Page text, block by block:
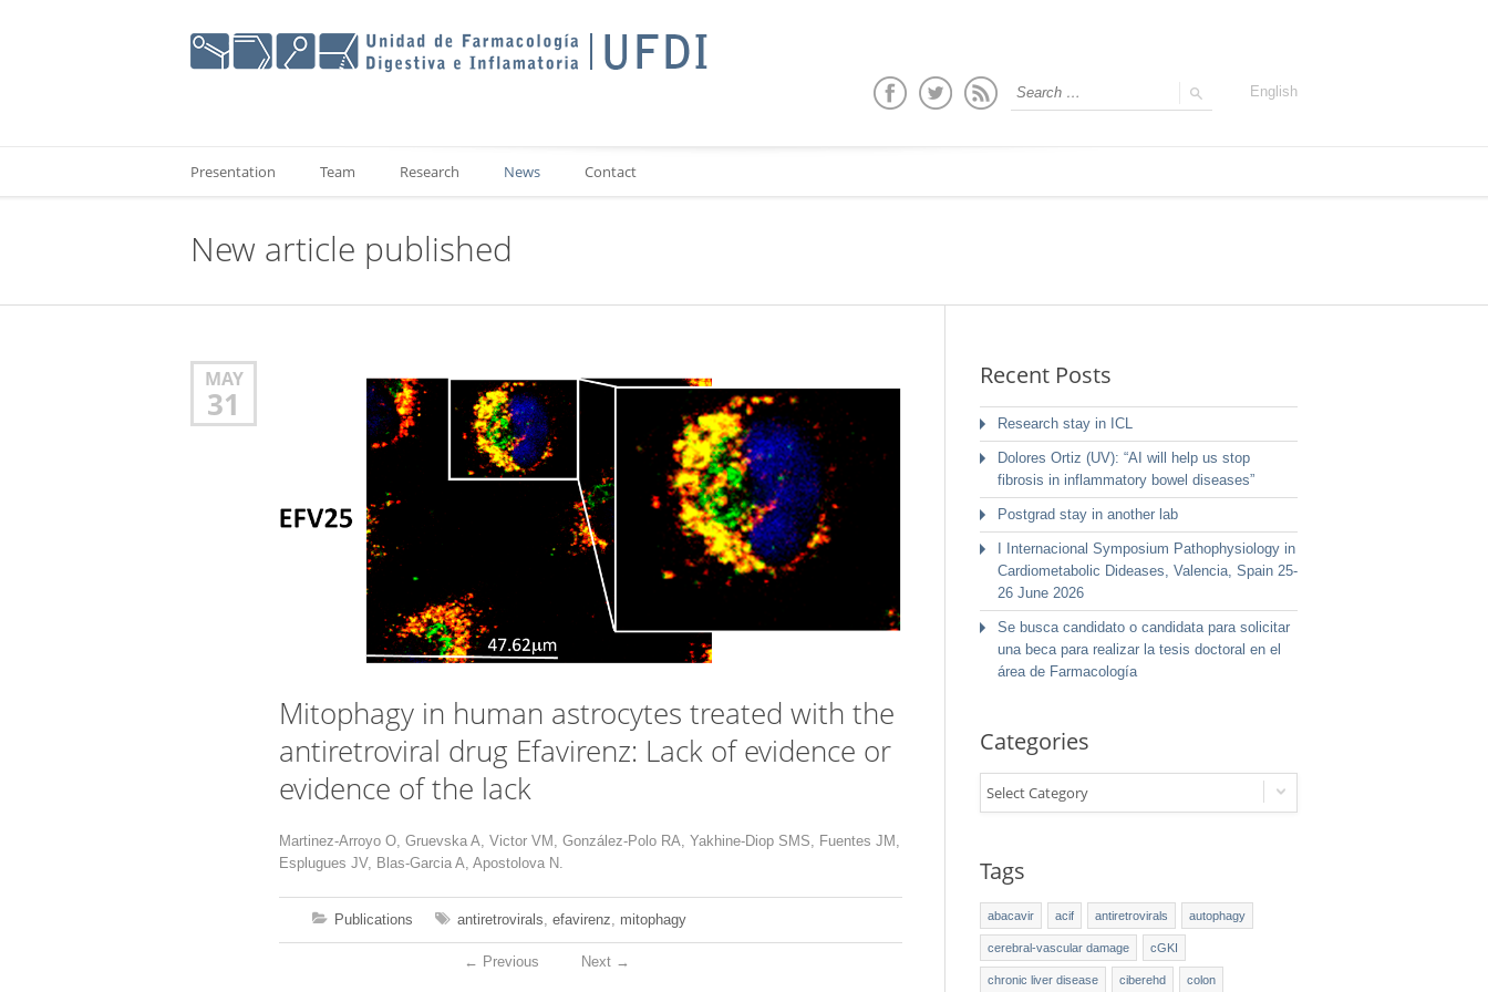
English
Presentation Team Research News Contact
New article published
MAY
31
Mitophagy in human astrocytes treated with the
antiretroviral drug Efavirenz: Lack of evidence or
evidence of the lack
Martinez-Arroyo O, Gruevska A, Victor VM, González-Polo RA, Yakhine-Diop SMS, Fuentes JM,
Esplugues JV, Blas-Garcia A, Apostolova N.
Publications antiretrovirals efavirenz mitophagy
← Previous Next →
Recent Posts
Research stay in ICL
Dolores Ortiz (UV): “AI will help us stop
fibrosis in inflammatory bowel diseases”
Postgrad stay in another lab
I Internacional Symposium Pathophysiology in
Cardiometabolic Dideases, Valencia, Spain 25-
26 June 2026
Se busca candidato o candidata para solicitar
una beca para realizar la tesis doctoral en el
área de Farmacología
Categories
Select Category
Tags
abacavir acif antiretrovirals autophagy
cerebral-vascular damage cGKI
chronic liver disease ciberehd colon